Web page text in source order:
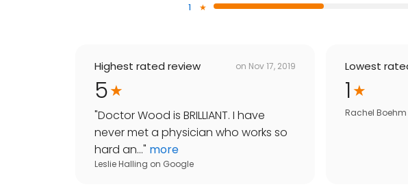
1
Highest rated review on Nov 17, 2019
5
"Doctor Wood is BRILLIANT. I have
never met a physician who works so
hard an..." more
Leslie Halling on Google
Lowest
1
Rachel Boehm